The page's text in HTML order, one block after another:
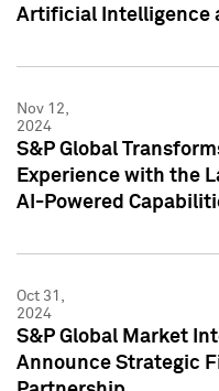
Artificial Intelligence
Nov 12,
2024
S&P Global
Experience with the
AI-Powered
Oct 31,
2024
S&P Global Market
Announce Strategic